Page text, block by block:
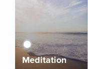
Meditation